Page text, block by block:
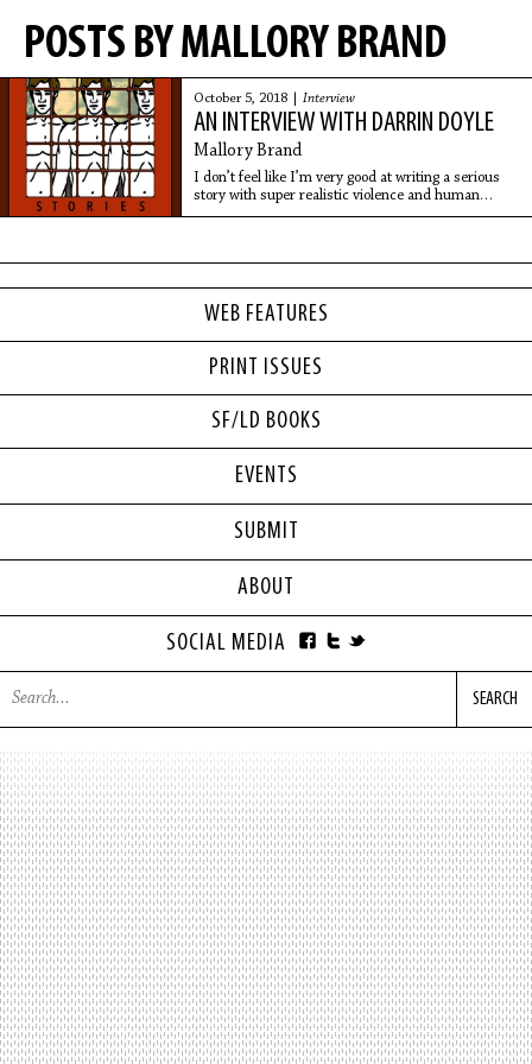
WEB FEATURES
PRINT ISSUES
SF/LD BOOKS
POSTS BY MALLORY BRAND
October 5, 2018 | Interview
AN INTERVIEW WITH DARRIN DOYLE
Mallory Brand
I don’t feel like I’m very good at writing a serious
story with super realistic violence and human
emotion. I feel like it has to be filtered through some
EVENTS
SUBMIT
ABOUT
SOCIAL MEDIA